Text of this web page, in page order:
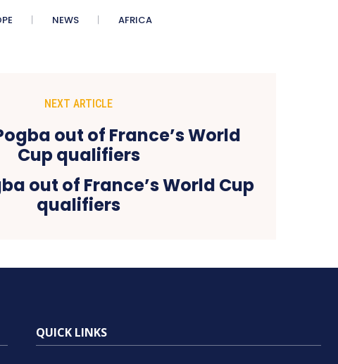
NEWS AFRICA
NEXT ARTICLE
out of France’s World Cup
qualifiers
QUICK LINKS